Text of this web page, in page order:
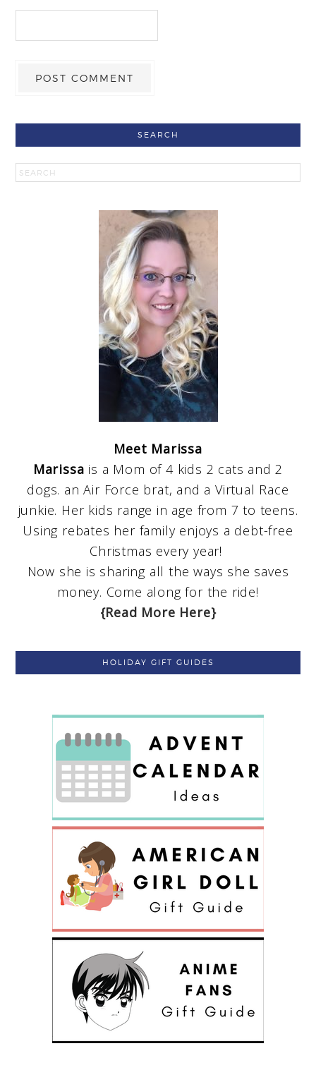
SEARCH
Meet Marissa
Marissa is a Mom of 4 kids 2 cats and 2
dogs. an Air Force brat, and a Virtual Race
junkie. Her kids range in age from 7 to teens.
Using rebates her family enjoys a debt-free
Christmas every year!
Now she is sharing all the ways she saves
money. Come along for the ride!
{Read More Here}
HOLIDAY GIFT GUIDES